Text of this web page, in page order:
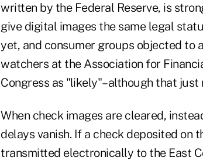
written by the Federal Reserve, is
give digital images the same legal
yet, and consumer groups objected to
watchers at the Association for
Congress as "likely"–although that
When check images are cleared,
delays vanish. If a check deposited on
transmitted electronically to the East